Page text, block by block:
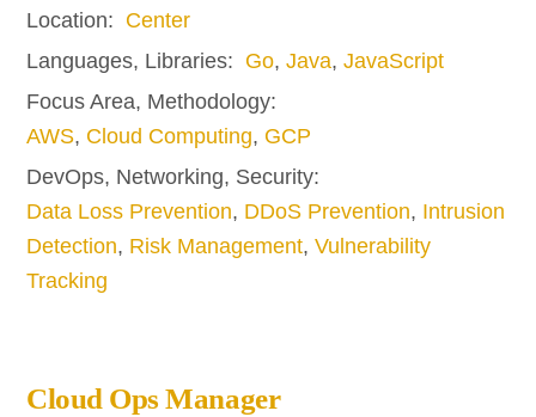
Location: Center
Languages, Libraries: Go,Java,JavaScript
Focus Area, Methodology:
AWS, Cloud Computing, GCP
DevOps, Networking, Security:
Data Loss Prevention, DDoS Prevention, Intrusion
Detection, Risk Management,Vulnerability
Tracking
Cloud Ops Manager